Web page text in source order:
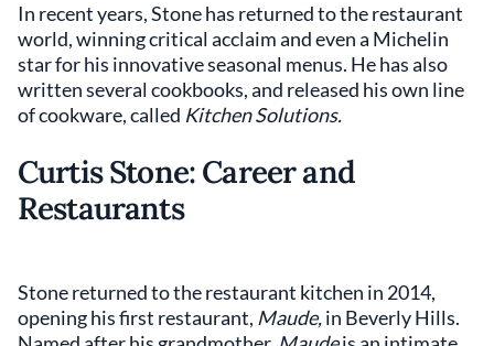
In recent years, Stone has returned to the restaurant
world, winning critical acclaim and even a Michelin
star for his innovative seasonal menus. He has also
written several cookbooks, and released his own line
of cookware, called Kitchen Solutions.
Curtis Stone: Career and
Restaurants
Stone returned to the restaurant kitchen in 2014,
opening his first restaurant, Maude,in Beverly Hills.